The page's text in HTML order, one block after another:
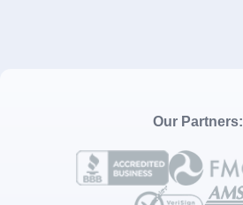
Our Partners: